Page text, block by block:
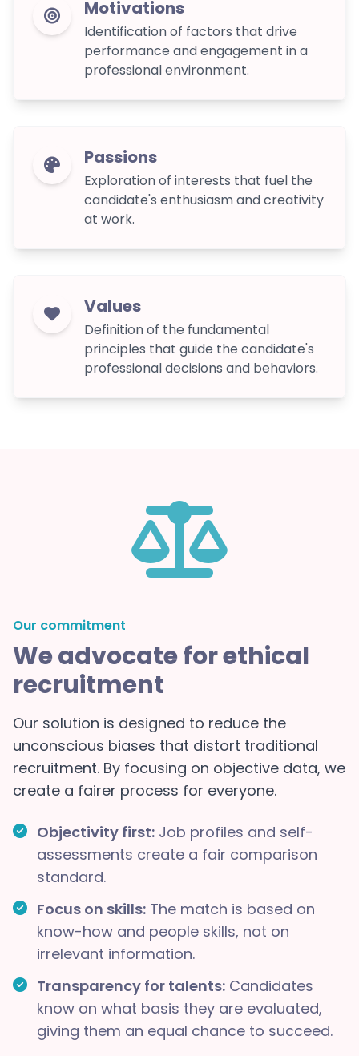
Motivations
Identification of factors that drive
performance and engagement in a
professional environment.
Passions
Exploration of interests that fuel the
candidate's enthusiasm and creativity
at work.
Values
Definition of the fundamental
principles that guide the candidate's
professional decisions and behaviors.
Our commitment
We advocate for ethical
recruitment
Our solution is designed to reduce the
unconscious biases that distort traditional
recruitment. By focusing on objective data, we
create a fairer process for everyone.
Objectivity first: Job profiles and self-
assessments create a fair comparison
standard.
Focus on skills: The match is based on
know-how and people skills, not on
irrelevant information.
Transparency for talents: Candidates
know on what basis they are evaluated,
giving them an equal chance to succeed.